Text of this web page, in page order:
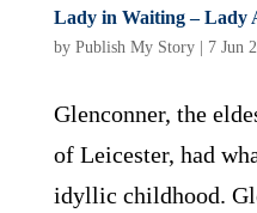
Lady in Waiting – Lady
by Publish My Story| 7 Jun
Glenconner, the
of Leicester, had
idyllic childhood.